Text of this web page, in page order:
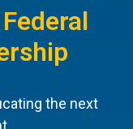
the next